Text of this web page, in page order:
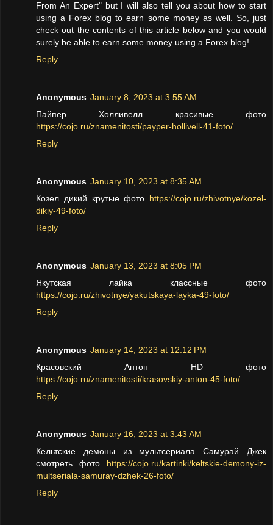
From An Expert" but I will also tell you about how to start
using a Forex blog to earn some money as well. So, just
check out the contents of this article below and you would
surely be able to earn some money using a Forex blog!
Reply
Anonymous January 8, 2023 at 3:55 AM
Пайпер Холливелл красивые фото
https://cojo.ru/znamenitosti/payper-hollivell-41-foto/
Reply
Anonymous January 10, 2023 at 8:35 AM
Козел дикий крутые фото https://cojo.ru/zhivotnye/kozel-
dikiy-49-foto/
Reply
Anonymous January 13, 2023 at 8:05 PM
Якутская лайка классные фото
https://cojo.ru/zhivotnye/yakutskaya-layka-49-foto/
Reply
Anonymous January 14, 2023 at 12:12 PM
Красовский Антон HD фото
https://cojo.ru/znamenitosti/krasovskiy-anton-45-foto/
Reply
Anonymous January 16, 2023 at 3:43 AM
Кельтские демоны из мультсериала Самурай Джек
смотреть фото https://cojo.ru/kartinki/keltskie-demony-iz-
multseriala-samuray-dzhek-26-foto/
Reply